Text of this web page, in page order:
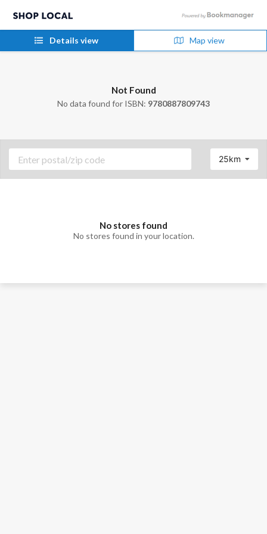
Details view Map view
Not Found
No data found for ISBN: 9780887809743
25km
No stores found
No stores found in your location.